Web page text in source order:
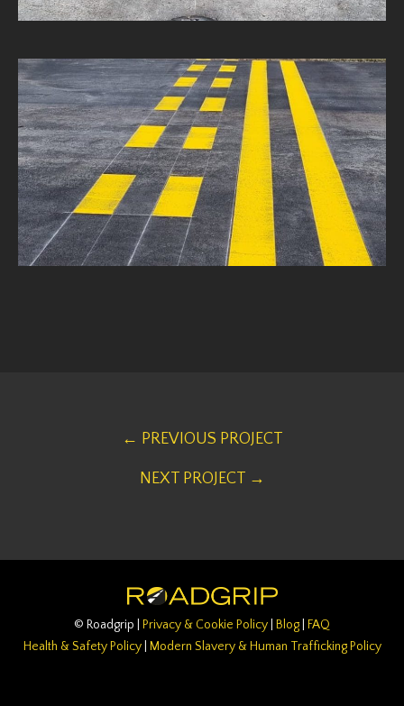
← PREVIOUS PROJECT
NEXT PROJECT →
© Roadgrip | Privacy & Cookie Policy Blog FAQ
Health & Safety Policy| Modern Slavery & Human Trafficking Policy